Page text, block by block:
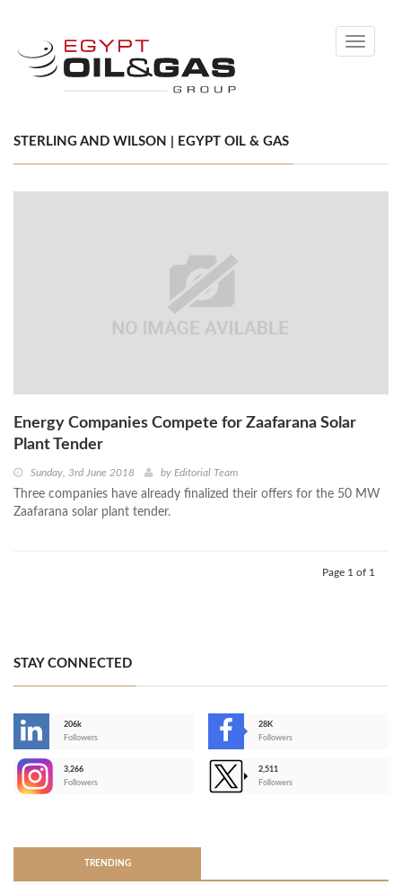
Toggle
STERLING AND WILSON | EGYPT OIL & GAS
Energy Companies Compete for Zaafarana Solar
Plant Tender
Sunday, 3rd June 2018 by Editorial Team
Three companies have already finalized their offers for the 50 MW
Zaafarana solar plant tender.
Page 1 of 1
STAY CONNECTED
206k
Followers
28K
Followers
3,266
Followers
2,511
Followers
TRENDING